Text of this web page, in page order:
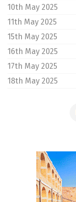
10th May 2025
11th May 2025
15th May 2025
16th May 2025
17th May 2025
18th May 2025